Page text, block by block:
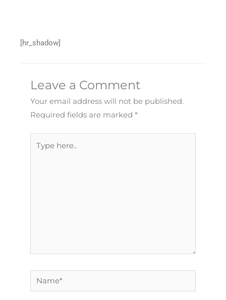
[hr_shadow]
Leave a Comment
Your email address will not be published.
Required fields are marked *
here..
Name*